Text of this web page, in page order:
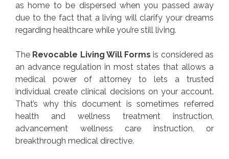
as home to be dispersed when you passed away
due to the fact that a living will clarify your dreams
regarding healthcare while you’re still living.
The Revocable Living Will Forms is considered as
an advance regulation in most states that allows a
medical power of attorney to lets a trusted
individual create clinical decisions on your account.
That’s why this document is sometimes referred
health and wellness treatment instruction,
advancement wellness care instruction, or
breakthrough medical directive.